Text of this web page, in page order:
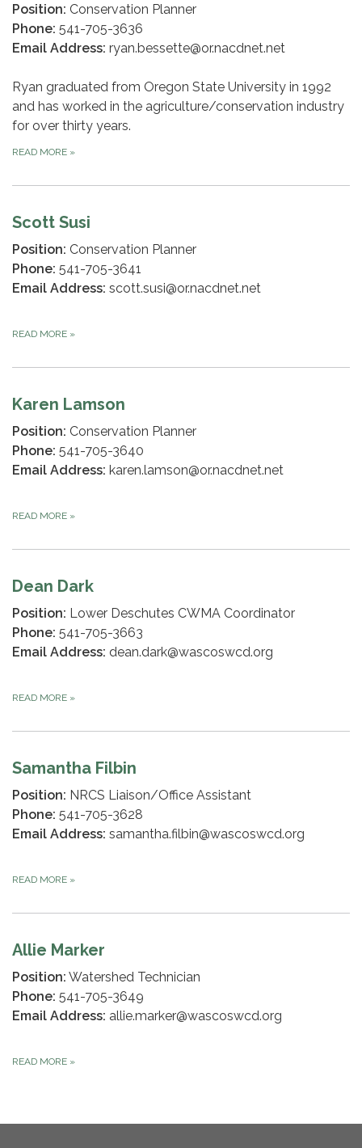
Position: Conservation Planner
Phone: 541-705-3636
Email Address: ryan.bessette@or.nacdnet.net
Ryan graduated from Oregon State University in 1992
and has worked in the agriculture/conservation industry
for over thirty years.
READ MORE »
Scott Susi
Position: Conservation Planner
Phone: 541-705-3641
Email Address: scott.susi@or.nacdnet.net
READ MORE »
Karen Lamson
Position: Conservation Planner
Phone: 541-705-3640
Email Address: karen.lamson@or.nacdnet.net
READ MORE »
Dean Dark
Position: Lower Deschutes CWMA Coordinator
Phone: 541-705-3663
Email Address: dean.dark@wascoswcd.org
READ MORE »
Samantha Filbin
Position: NRCS Liaison/Office Assistant
Phone: 541-705-3628
Email Address: samantha.filbin@wascoswcd.org
READ MORE »
Allie Marker
Position: Watershed Technician
Phone: 541-705-3649
Email Address: allie.marker@wascoswcd.org
READ MORE »